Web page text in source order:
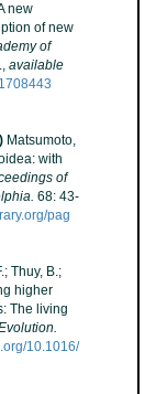
new
of new
of
, available
) Matsumoto,
with
of
68: 43-
pag
Thuy, B.;
higher
The living
10.1016/